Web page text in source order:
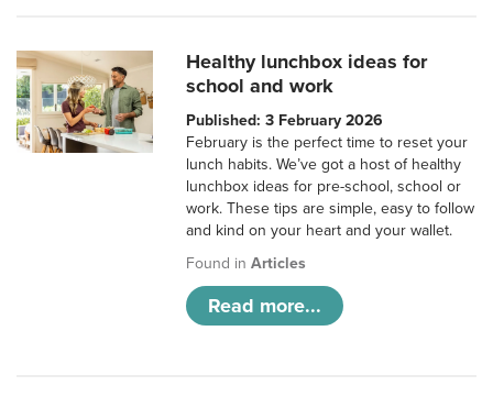
Healthy lunchbox ideas for
school and work
Published: 3 February 2026
February is the perfect time to reset your
lunch habits. We’ve got a host of healthy
lunchbox ideas for pre-school, school or
work. These tips are simple, easy to follow
and kind on your heart and your wallet.
Found inArticles
Read more...